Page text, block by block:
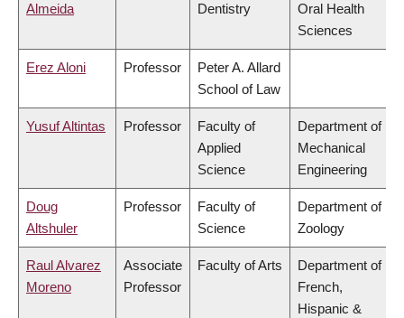
Almeida
Dentistry
Oral Health
Sciences
Erez Aloni Professor
Peter A. Allard
School of Law
Yusuf Altintas Professor
Faculty of
Applied
Science
Department of
Mechanical
Engineering
Doug
Altshuler
Professor
Faculty of
Science
Department of
Zoology
Raul Alvarez
Moreno
Associate
Professor
Faculty of Arts
Department of
French,
Hispanic &